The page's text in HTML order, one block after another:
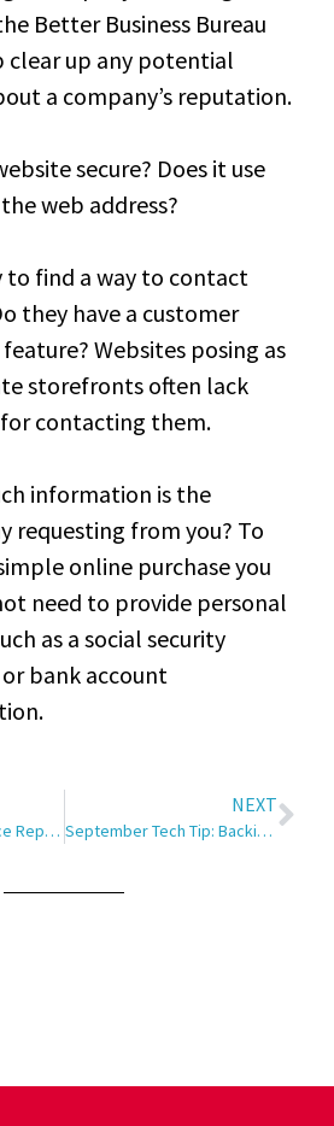
Better Business Bureau
clear up any potential
a company’s reputation.
secure? Does it use
web address?
to find a way to contact
they have a customer
Websites posing as
storefronts often lack
contacting them.
information is the
requesting from you? To
online purchase you
need to provide personal
as a social security
bank account
SRT Customer Service Rep. Receives Minot Chamber EDC Eagle Award
NEXT
September Tech Tip: Backing Up and Storing Data